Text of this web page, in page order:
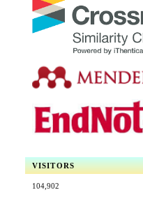
VISITORS
104,902